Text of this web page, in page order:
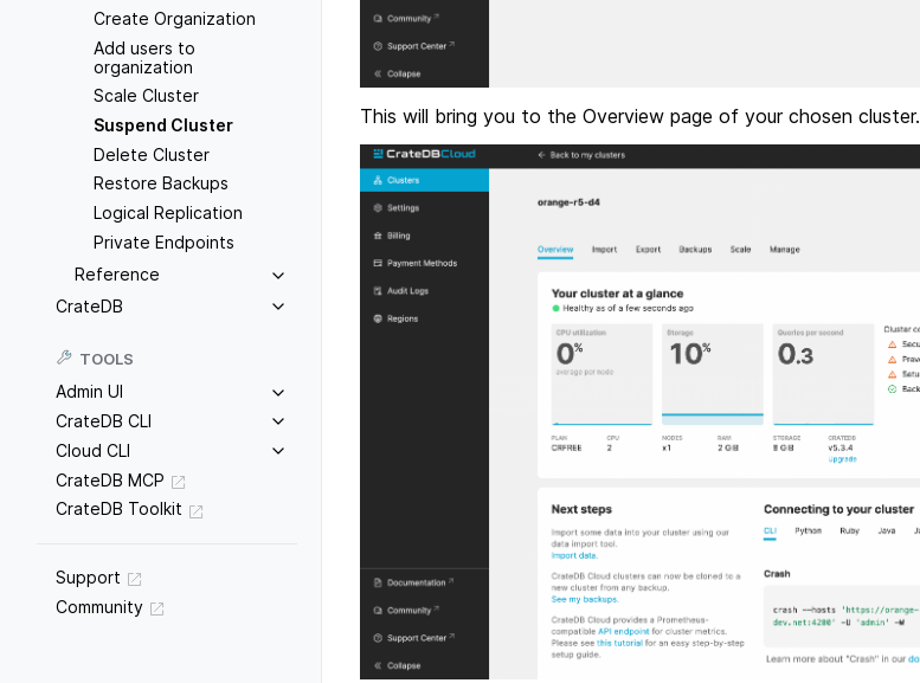
Create Organization
Add users to
organization
Scale Cluster
Suspend Cluster
Delete Cluster
Restore Backups
Logical Replication
Private Endpoints
Reference
CrateDB
TOOLS
Admin UI
CrateDB CLI
Cloud CLI
CrateDB MCP
CrateDB Toolkit
Support
Community
This will bring you to the Overview page of your chosen cluster.